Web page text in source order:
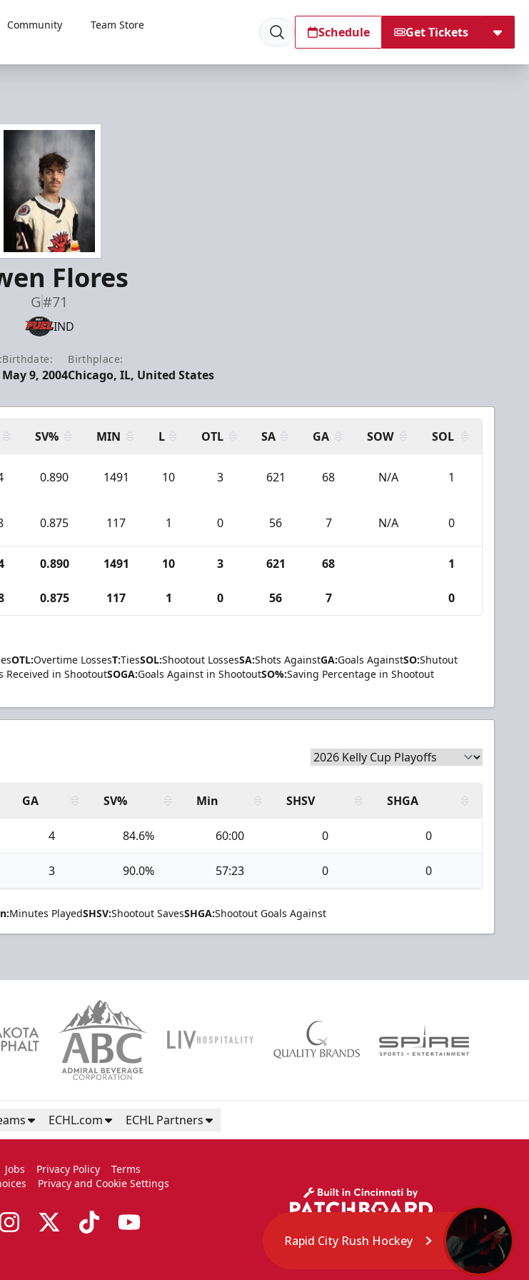
Community
Team Store
Schedule Get Tickets
Flores
G#71
IND
Birthdate:
May 9, 2004
Birthplace:
Chicago, IL, United States
SV% MIN L OTL SA GA SOW SOL
0.890 1491 10 3 621 68 N/A 1
0.875 117 1 0 56 7 N/A 0
0.890 1491 10 3 621 68 1
0.875 117 1 0 56 7 0
OTL:Overtime LossesT:TiesSOL:Shootout LossesSA:Shots AgainstGA:Goals AgainstSO:Shutout
Received in ShootoutSOGA:Goals Against in ShootoutSO%:Saving Percentage in Shootout
GA SV% Min SHSV SHGA
4 84.6% 60:00 0 0
3 90.0% 57:23 0 0
Minutes PlayedSHSV:Shootout SavesSHGA:Shootout Goals Against
ECHL.com ECHL Partners
Jobs Privacy Policy
Terms
Privacy and Cookie Settings
Rapid City Rush Hockey